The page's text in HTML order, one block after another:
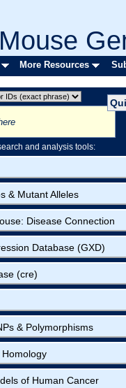
Mouse
More Resources
and analysis tools:
& Mutant Alleles
Disease Connection
Database (GXD)
(cre)
& Polymorphisms
of Human Cancer